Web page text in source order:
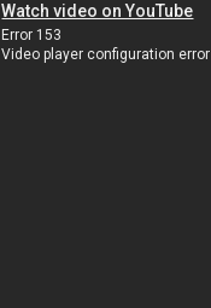
Watch video on YouTube
Error 153
Video player configuration error